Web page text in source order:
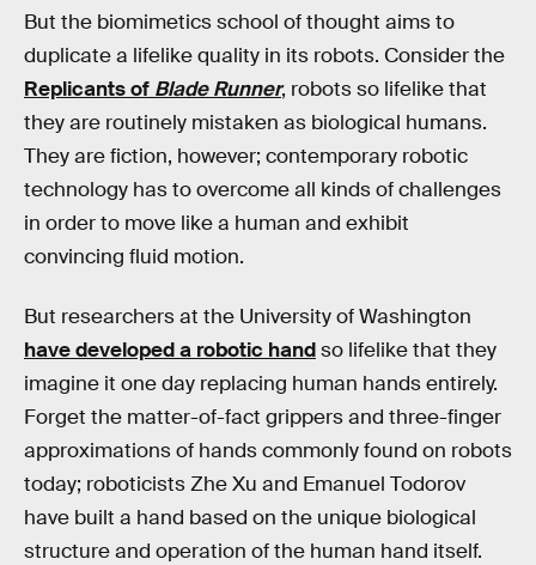
But the biomimetics school of thought aims to
duplicate a lifelike quality in its robots. Consider the
Replicants of Blade Runner, robots so lifelike that
they are routinely mistaken as biological humans.
They are fiction, however; contemporary robotic
technology has to overcome all kinds of challenges
in order to move like a human and exhibit
convincing fluid motion.
But researchers at the University of Washington
have developed a robotic handso lifelike that they
imagine it one day replacing human hands entirely.
Forget the matter-of-fact grippers and three-finger
approximations of hands commonly found on robots
today; roboticists Zhe Xu and Emanuel Todorov
have built a hand based on the unique biological
structure and operation of the human hand itself.